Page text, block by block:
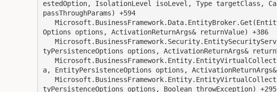
estedOption, IsolationLevel isoLevel, Type targetClass,
passThroughParams) +594
Options options, ActivationReturnArgs& returnValue) +386
tyPersistenceOptions options, ActivationReturnArgs&
a, EntityPersistenceOptions options,
tyPersistenceOptions options, Boolean throwException) +295